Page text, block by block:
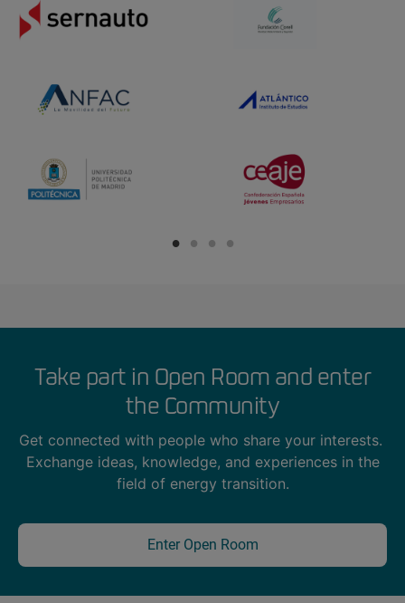
Take part in Open Room and enter
the Community
Get connected with people who share your interests.
Exchange ideas, knowledge, and experiences in the
field of energy transition.
Enter Open Room